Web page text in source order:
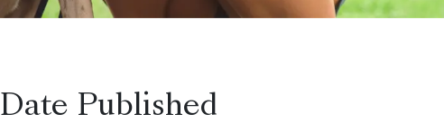
Date Published